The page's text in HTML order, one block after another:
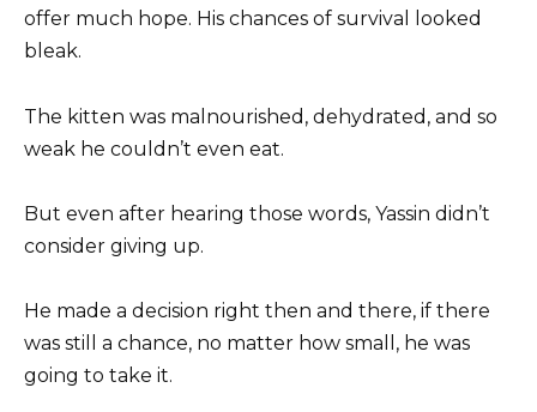
offer much hope. His chances of survival looked
bleak.
The kitten was malnourished, dehydrated, and so
weak he couldn’t even eat.
But even after hearing those words, Yassin didn’t
consider giving up.
He made a decision right then and there, if there
was still a chance, no matter how small, he was
going to take it.